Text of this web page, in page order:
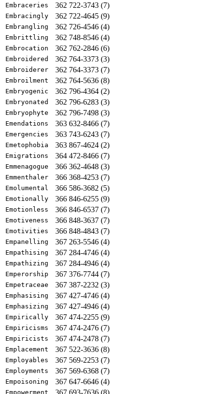
Embraceries 362 722-3743 (7)
Embracingly 362 722-4645 (9)
Embrangling 362 726-4546 (4)
Embrittling 362 748-8546 (4)
Embrocation 362 762-2846 (6)
Embroidered 362 764-3373 (3)
Embroiderer 362 764-3373 (7)
Embroilment 362 764-5636 (8)
Embryogenic 362 796-4364 (2)
Embryonated 362 796-6283 (3)
Embryophyte 362 796-7498 (3)
Emendations 363 632-8466 (7)
Emergencies 363 743-6243 (7)
Emetophobia 363 867-4624 (2)
Emigrations 364 472-8466 (7)
Emmenagogue 366 362-4648 (3)
Emmenthaler 366 368-4253 (7)
Emolumental 366 586-3682 (5)
Emotionally 366 846-6255 (9)
Emotionless 366 846-6537 (7)
Emotiveness 366 848-3637 (7)
Emotivities 366 848-4843 (7)
Empanelling 367 263-5546 (4)
Empathising 367 284-4746 (4)
Empathizing 367 284-4946 (4)
Emperorship 367 376-7744 (7)
Empetraceae 367 387-2232 (3)
Emphasising 367 427-4746 (4)
Emphasizing 367 427-4946 (4)
Empirically 367 474-2255 (9)
Empiricisms 367 474-2476 (7)
Empiricists 367 474-2478 (7)
Emplacement 367 522-3636 (8)
Employables 367 569-2253 (7)
Employments 367 569-6368 (7)
Empoisoning 367 647-6646 (4)
Empowerment 367 693-7636 (8)